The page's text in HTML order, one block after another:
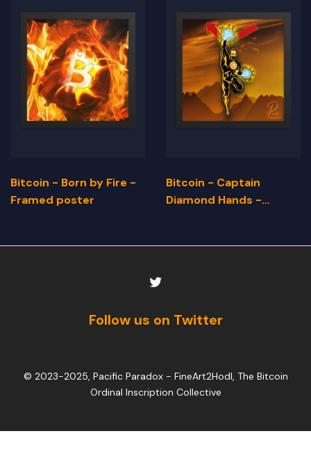
Bitcoin - Born by Fire -
Framed poster
Bitcoin - Captain
Diamond Hands -
Follow us on Twitter
© 2023-2025, Pacific Paradox - FineArt2Hodl, The Bitcoin
Ordinal Inscription Collective